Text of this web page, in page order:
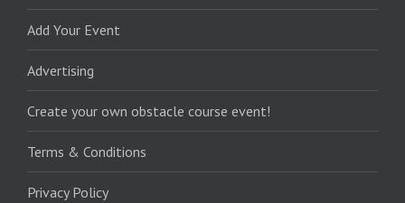
Add Your Event
Advertising
Create your own obstacle course event!
Terms & Conditions
Privacy Policy